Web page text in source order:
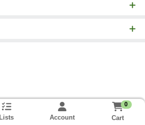
Lists Account
0
Cart